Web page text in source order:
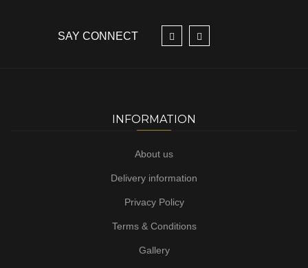
SAY CONNECT
INFORMATION
About us
Delivery information
Privacy Policy
Terms & Conditions
Gallery